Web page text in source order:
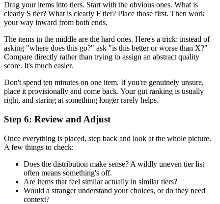
Drag your items into tiers. Start with the obvious ones. What is
clearly S tier? What is clearly F tier? Place those first. Then work
your way inward from both ends.
The items in the middle are the hard ones. Here's a trick: instead of
asking "where does this go?" ask "is this better or worse than X?"
Compare directly rather than trying to assign an abstract quality
score. It's much easier.
Don't spend ten minutes on one item. If you're genuinely unsure,
place it provisionally and come back. Your gut ranking is usually
right, and staring at something longer rarely helps.
Step 6: Review and Adjust
Once everything is placed, step back and look at the whole picture.
A few things to check:
Does the distribution make sense? A wildly uneven tier list
often means something's off.
Are items that feel similar actually in similar tiers?
Would a stranger understand your choices, or do they need
context?